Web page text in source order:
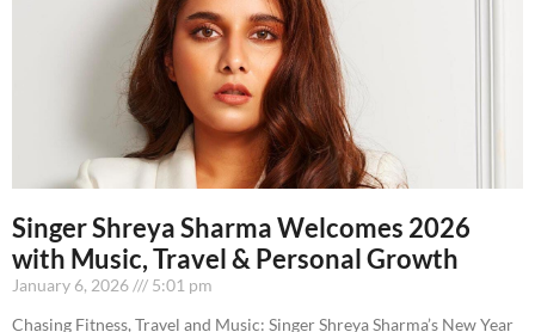
Singer Shreya Sharma Welcomes 2026
with Music, Travel & Personal Growth
January 6, 2026
5:01 pm
Chasing Fitness, Travel and Music: Singer Shreya Sharma’s New Year